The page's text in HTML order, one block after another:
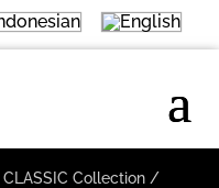
CLASSIC Collection/